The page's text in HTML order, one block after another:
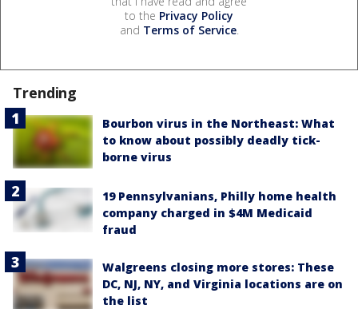
to the Privacy Policy
and Terms of Service.
Trending
Bourbon virus in the Northeast: What
to know about possibly deadly tick-
borne virus
19 Pennsylvanians, Philly home health
company charged in $4M Medicaid
fraud
Walgreens closing more stores: These
DC, NJ, NY, and Virginia locations are on
the list